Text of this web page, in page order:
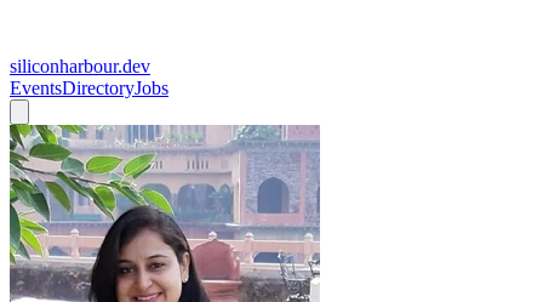
siliconharbour.dev
EventsDirectoryJobs